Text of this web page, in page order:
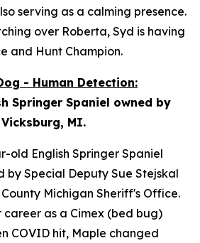
serving as a calming presence.
over Roberta, Syd is having
and Hunt Champion.
- Human Detection:
Springer Spaniel owned by
MI.
old English Springer Spaniel
by Special Deputy Sue Stejskal
Michigan Sheriff's Office.
career as a Cimex (bed bug)
COVID hit, Maple changed